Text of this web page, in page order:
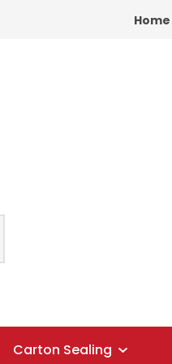
Home
Carton Sealing